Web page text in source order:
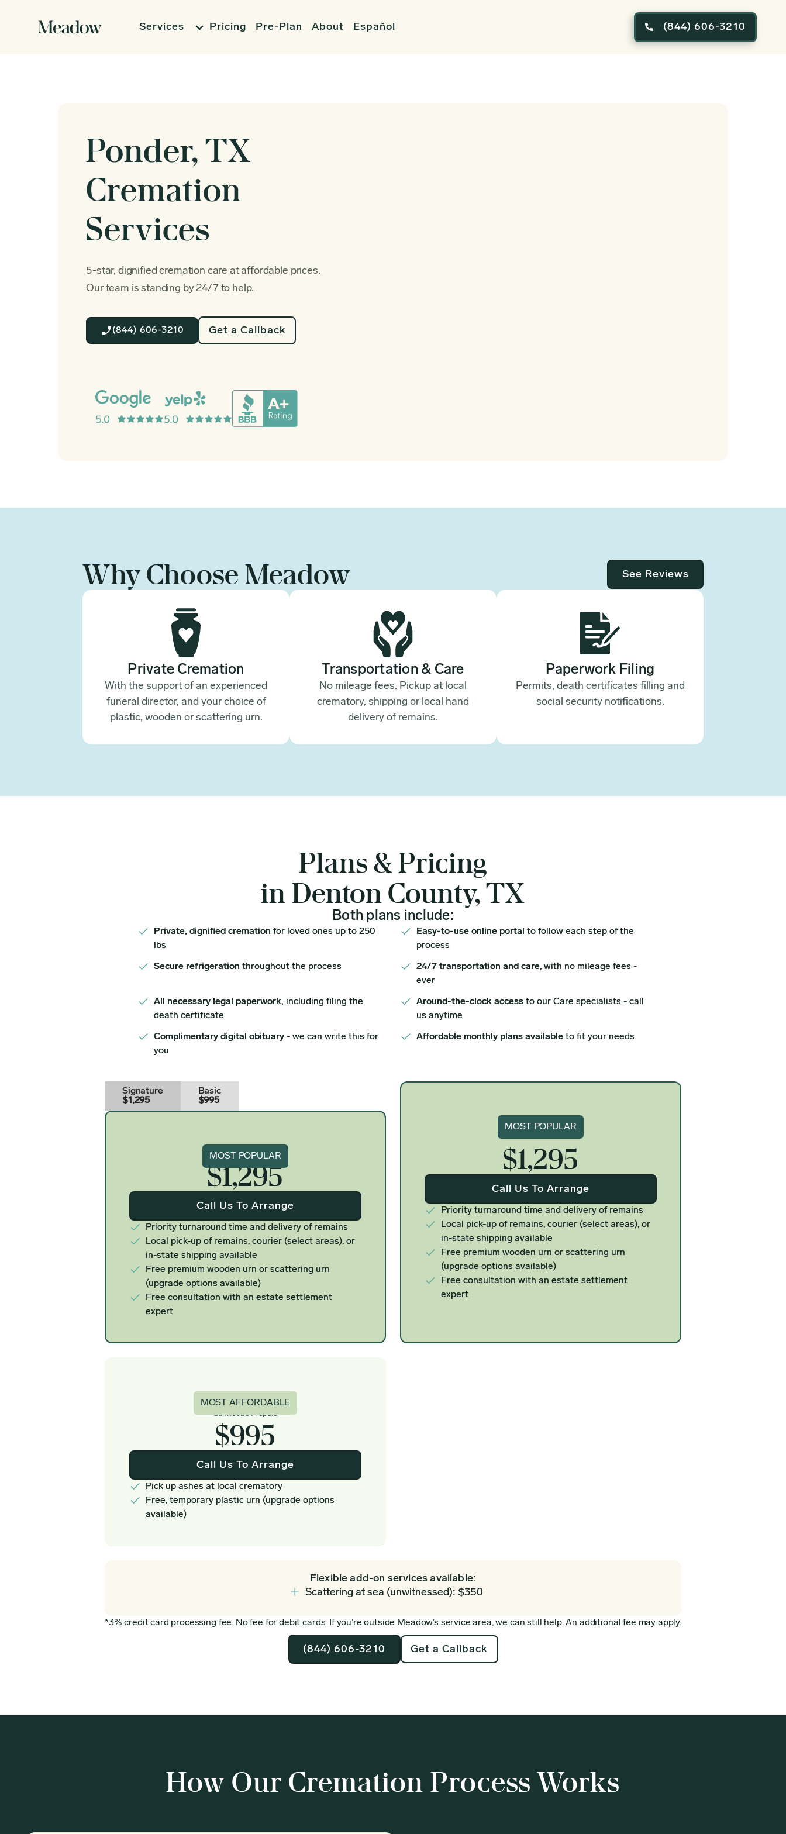
Services Pricing Pre-Plan About Español  (844) 606-3210
Ponder, TX
Cremation
Services
5-star, dignified cremation care at affordable prices.
Our team is standing by 24/7 to help.
(844) 606-3210 Get a Callback
Why Choose Meadow See Reviews
Private Cremation
With the support of an experienced
funeral director, and your choice of
plastic, wooden or scattering urn.
Transportation & Care
No mileage fees. Pickup at local
crematory, shipping or local hand
delivery of remains.
Paperwork Filing
Permits, death certificates filling and
social security notifications.
Plans & Pricing
in Denton County, TX
Both plans include:
Private, dignified cremation for loved ones up to 250
lbs
Easy-to-use online portal to follow each step of the
process
Secure refrigeration throughout the process 24/7 transportation and care, with no mileage fees -
ever
All necessary legal paperwork, including filing the
death certificate
Around-the-clock access to our Care specialists - call
us anytime
Complimentary digital obituary - we can write this for
you
Affordable monthly plans available to fit your needs
Signature
$1,295
Basic
$995
Signature
$1,295
Call Us To Arrange
Priority turnaround time and delivery of remains
Local pick-up of remains, courier (select areas), or
in-state shipping available
Free premium wooden urn or scattering urn
(upgrade options available)
Free consultation with an estate settlement
expert
MOST POPULAR
MOST POPULAR
Signature
$1,295
Call Us To Arrange
Priority turnaround time and delivery of remains
Local pick-up of remains, courier (select areas), or
in-state shipping available
Free premium wooden urn or scattering urn
(upgrade options available)
Free consultation with an estate settlement
expert
Basic
Cannot be Prepaid
$995
Call Us To Arrange
Pick up ashes at local crematory
Free, temporary plastic urn (upgrade options
available)
MOST AFFORDABLE
Flexible add-on services available:
Scattering at sea (unwitnessed): $350
*3% credit card processing fee. No fee for debit cards. If you’re outside Meadow’s service area, we can still help. An additional fee may apply.
(844) 606-3210 Get a Callback
How Our Cremation Process Works